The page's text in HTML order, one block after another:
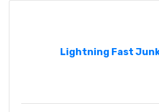
Lightning Fast Junk